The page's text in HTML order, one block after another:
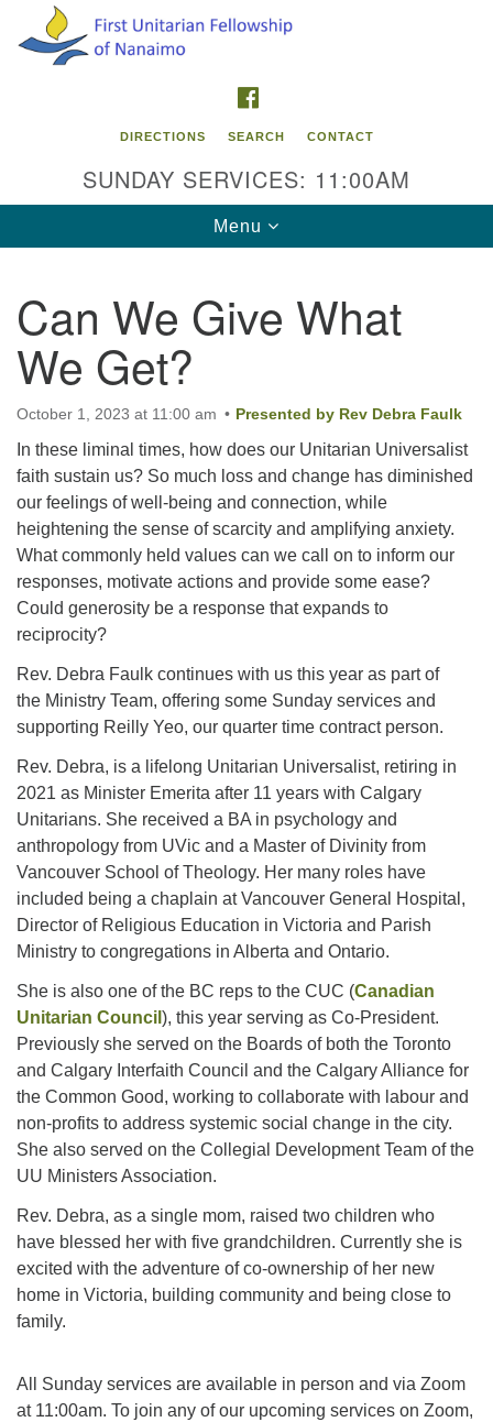
Search
Google
Map
Contact Info
First Unitarian Fellowship of Nanaimo
595 Townsite Road, Suite 1
Nanaimo BC V9S 1K9
Phone:
250-755-1215
Email:
info@ufon.ca
DIRECTIONS SEARCH CONTACT
SUNDAY SERVICES: 11:00AM
Toggle
navigation
Menu
Can We Give What
We Get?
October 1, 2023 at 11:00 am Presented by Rev Debra Faulk
In these liminal times, how does our Unitarian Universalist
faith sustain us? So much loss and change has diminished
our feelings of well-being and connection, while
heightening the sense of scarcity and amplifying anxiety.
What commonly held values can we call on to inform our
responses, motivate actions and provide some ease?
Could generosity be a response that expands to
reciprocity?
Rev. Debra Faulk continues with us this year as part of
the Ministry Team, offering some Sunday services and
supporting Reilly Yeo, our quarter time contract person.
Rev. Debra, is a lifelong Unitarian Universalist, retiring in
2021 as Minister Emerita after 11 years with Calgary
Unitarians. She received a BA in psychology and
anthropology from UVic and a Master of Divinity from
Vancouver School of Theology. Her many roles have
included being a chaplain at Vancouver General Hospital,
Director of Religious Education in Victoria and Parish
Ministry to congregations in Alberta and Ontario.
She is also one of the BC reps to the CUC (Canadian
Unitarian Council ), this year serving as Co-President.
Previously she served on the Boards of both the Toronto
and Calgary Interfaith Council and the Calgary Alliance for
the Common Good, working to collaborate with labour and
non-profits to address systemic social change in the city.
She also served on the Collegial Development Team of the
UU Ministers Association.
Rev. Debra, as a single mom, raised two children who
have blessed her with five grandchildren. Currently she is
excited with the adventure of co-ownership of her new
home in Victoria, building community and being close to
family.
All Sunday services are available in person and via Zoom
at 11:00am. To join any of our upcoming services on Zoom,